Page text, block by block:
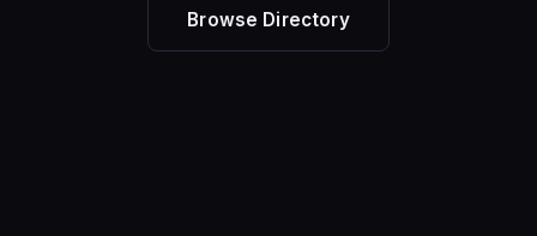
Browse Directory